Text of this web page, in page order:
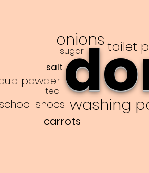
toilet
shoes washing
sugar
onions
salt
powder
tea
carrots